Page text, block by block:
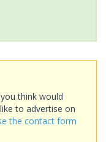
think would
to advertise on
the contact form